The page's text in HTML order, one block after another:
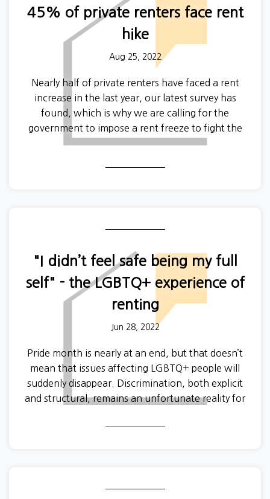
If you have a story you would like to share on the
podcast or want a particular topic covered in a
future episode then contact Will at
to discuss your idea.
45% of private renters face rent
hike
Aug 25, 2022
Nearly half of private renters have faced a rent
increase in the last year, our latest survey has
found, which is why we are calling for the
government to impose a rent freeze to fight the
"I didn’t feel safe being my full
self" - the LGBTQ+ experience of
renting
Jun 28, 2022
Pride month is nearly at an end, but that doesn’t
mean that issues affecting LGBTQ+ people will
suddenly disappear. Discrimination, both explicit
and structural, remains an unfortunate reality for
every facet of day-to-day life.